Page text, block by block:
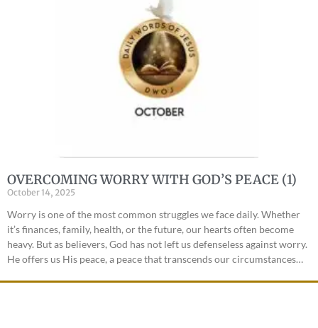
OVERCOMING WORRY WITH GOD’S PEACE (1)
October 14, 2025
Worry is one of the most common struggles we face daily. Whether
it’s finances, family, health, or the future, our hearts often become
heavy. But as believers, God has not left us defenseless against worry.
He offers us His peace, a peace that transcends our circumstances…